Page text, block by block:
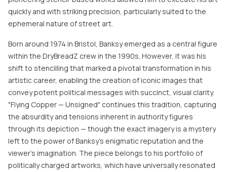
quickly and with striking precision, particularly suited to the
ephemeral nature of street art.
Born around 1974 in Bristol, Banksy emerged as a central figure
within the DryBreadZ crew in the 1990s. However, it was his
shift to stencilling that marked a pivotal transformation in his
artistic career, enabling the creation of iconic images that
convey potent political messages with succinct, visual clarity.
"Flying Copper — Unsigned" continues this tradition, capturing
the absurdity and tensions inherent in authority figures
through its depiction — though the exact imagery is a mystery
left to the power of Banksy's enigmatic reputation and the
viewer's imagination. The piece belongs to his portfolio of
politically charged artworks, which have universally resonated